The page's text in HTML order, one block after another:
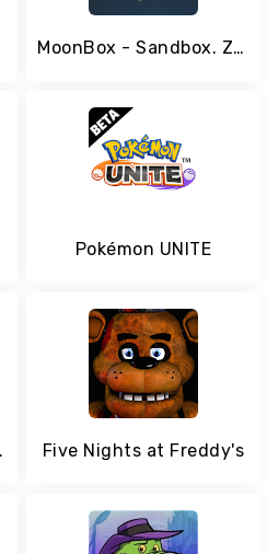
MoonBox - Sandbox. Zombie Simulator
Pokémon UNITE
Force Five Nights at Freddy's